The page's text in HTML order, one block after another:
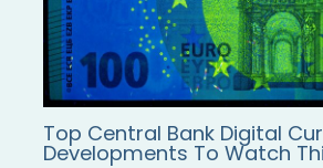
Top Central Bank Digital
Developments To Watch